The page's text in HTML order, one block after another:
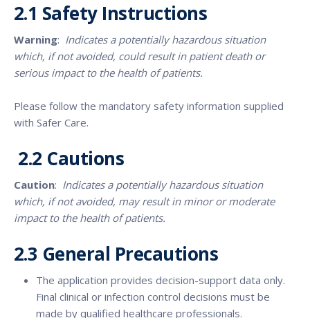
2.1 Safety Instructions
Warning: Indicates a potentially hazardous situation
which, if not avoided, could result in patient death or
serious impact to the health of patients.
Please follow the mandatory safety information supplied
with Safer Care.
2.2 Cautions
Caution: Indicates a potentially hazardous situation
which, if not avoided, may result in minor or moderate
impact to the health of patients.
2.3 General Precautions
The application provides decision-support data only.
Final clinical or infection control decisions must be
made by qualified healthcare professionals.